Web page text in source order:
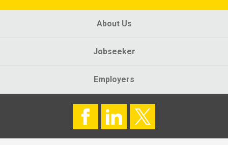
About Us
Jobseeker
Employers